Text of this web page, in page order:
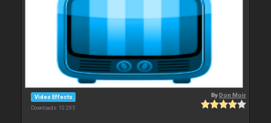
Video Effects
Downloads: 10 295
ByDon Moir